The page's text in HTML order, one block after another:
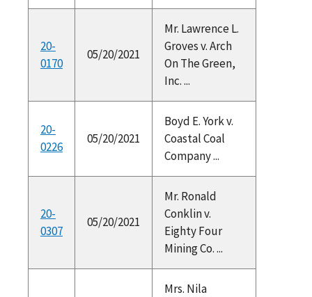
20-
0170
05/20/2021
Mr. Lawrence L.
Groves v. Arch
On The Green,
Inc. ...
20-
0226
05/20/2021
Boyd E. York v.
Coastal Coal
Company ...
20-
0307
05/20/2021
Mr. Ronald
Conklin v.
Eighty Four
Mining Co. ...
Mrs. Nila